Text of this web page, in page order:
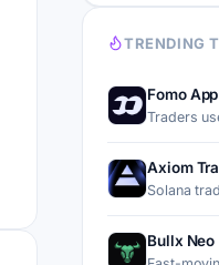
TRENDING
Fomo App
Traders
Axiom
Solana
Bullx Neo